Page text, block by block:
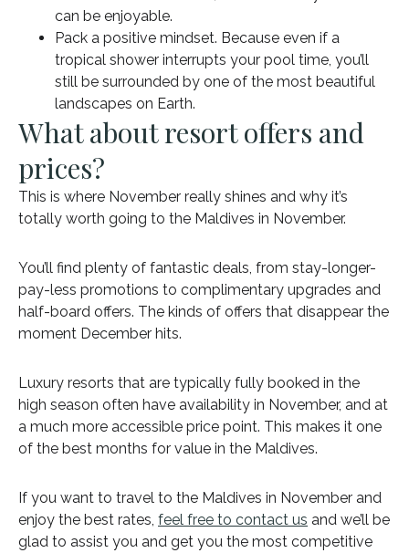
can be enjoyable.
Pack a positive mindset. Because even if a
tropical shower interrupts your pool time, you’ll
still be surrounded by one of the most beautiful
landscapes on Earth.
What about resort offers and
prices?
This is where November really shines and why it’s
totally worth going to the Maldives in November.
You’ll find plenty of fantastic deals, from stay-longer-
pay-less promotions to complimentary upgrades and
half-board offers. The kinds of offers that disappear the
moment December hits.
Luxury resorts that are typically fully booked in the
high season often have availability in November, and at
a much more accessible price point. This makes it one
of the best months for value in the Maldives.
If you want to travel to the Maldives in November and
enjoy the best rates, feel free to contact us and we’ll be
glad to assist you and get you the most competitive